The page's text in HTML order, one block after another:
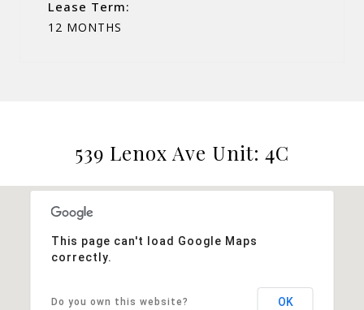
Lease Term:
12 MONTHS
539 Lenox Ave Unit: 4C
This page can't load Google Maps
correctly.
Do you own this website? OK